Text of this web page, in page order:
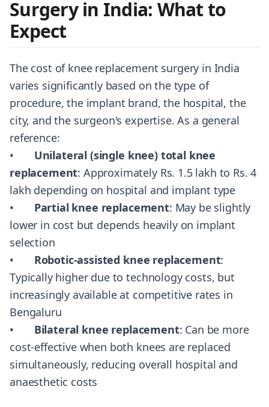
Surgery in India: What to
Expect
The cost of knee replacement surgery in India
varies significantly based on the type of
procedure, the implant brand, the hospital, the
city, and the surgeon's expertise. As a general
reference:
• Unilateral (single knee) total knee
replacement: Approximately Rs. 1.5 lakh to Rs. 4
lakh depending on hospital and implant type
• Partial knee replacement: May be slightly
lower in cost but depends heavily on implant
selection
• Robotic-assisted knee replacement:
Typically higher due to technology costs, but
increasingly available at competitive rates in
Bengaluru
• Bilateral knee replacement: Can be more
cost-effective when both knees are replaced
simultaneously, reducing overall hospital and
anaesthetic costs